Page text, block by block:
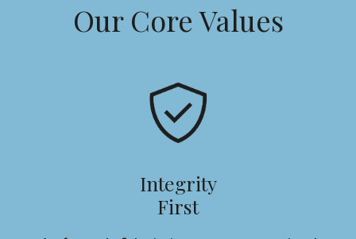
Our Core Values
Integrity
First